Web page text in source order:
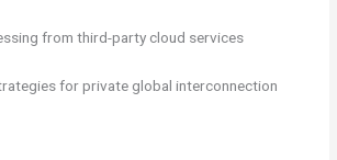
from third-party cloud services
for private global interconnection